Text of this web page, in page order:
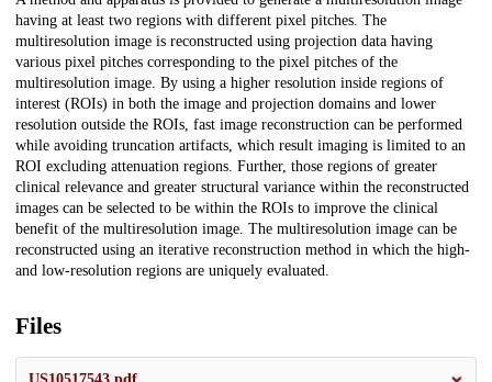
having at least two regions with different pixel pitches. The
multiresolution image is reconstructed using projection data having
various pixel pitches corresponding to the pixel pitches of the
multiresolution image. By using a higher resolution inside regions of
interest (ROIs) in both the image and projection domains and lower
resolution outside the ROIs, fast image reconstruction can be performed
while avoiding truncation artifacts, which result imaging is limited to an
ROI excluding attenuation regions. Further, those regions of greater
clinical relevance and greater structural variance within the reconstructed
images can be selected to be within the ROIs to improve the clinical
benefit of the multiresolution image. The multiresolution image can be
reconstructed using an iterative reconstruction method in which the high-
and low-resolution regions are uniquely evaluated.
Files